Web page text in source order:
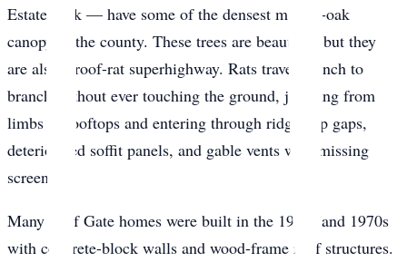
Estate Park — have some of the densest mature-oak
canopy in the county. These trees are beautiful, but they
are also a roof-rat superhighway. Rats travel branch to
branch without ever touching the ground, jumping from
limbs to rooftops and entering through ridge-cap gaps,
deteriorated soffit panels, and gable vents with missing
screens.
Many Gulf Gate homes were built in the 1960s and 1970s
with concrete-block walls and wood-frame roof structures.